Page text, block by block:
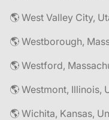
🌎 West Valley City,
🌎 Westborough,
🌎 Westford,
🌎 Westmont, Illinois,
🌎 Wichita, Kansas,